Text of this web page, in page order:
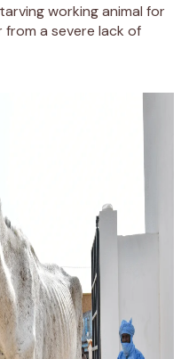
working animal for
a severe lack of